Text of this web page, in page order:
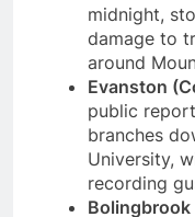
midnight,
damage to
around
Evanston
public
branches
University,
recording